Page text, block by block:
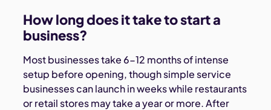
How long does it take to start a
business?
Most businesses take 6-12 months of intense
setup before opening, though simple service
businesses can launch in weeks while restaurants
or retail stores may take a year or more. After